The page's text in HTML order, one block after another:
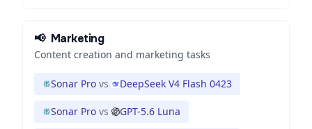
📢 Marketing
Content creation and marketing tasks
Sonar Pro vs DeepSeek V4 Flash 0423
Sonar Pro vs GPT-5.6 Luna